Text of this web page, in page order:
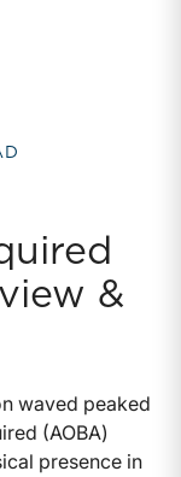
&
waved peaked
(AOBA)
presence in